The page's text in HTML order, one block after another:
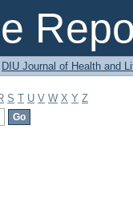
DIU Journal of Health and
S T U V W X Y Z